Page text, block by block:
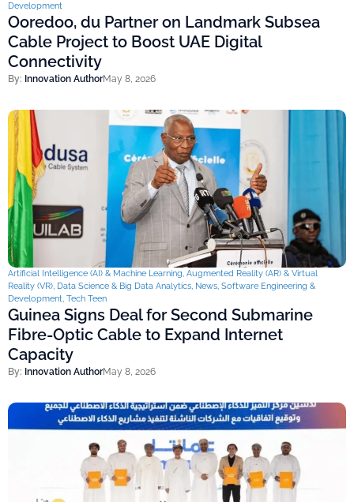
Development
Ooredoo, du Partner on Landmark Subsea
Cable Project to Boost UAE Digital
Connectivity
By: Innovation AuthorMay 8, 2026
Artificial Intelligence (AI) & Machine Learning, Augmented Reality (AR) & Virtual
Reality (VR), Data Science & Big Data Analytics, News, Software Engineering &
Development, Tech Teen
Guinea Signs Deal for Second Submarine
Fibre-Optic Cable to Expand Internet
Capacity
By: Innovation AuthorMay 8, 2026